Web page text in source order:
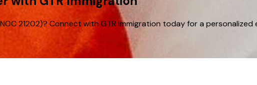
21202)? Connect with GTR Immigration today for a